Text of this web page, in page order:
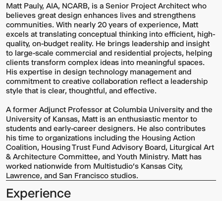
Matt Pauly, AIA, NCARB, is a Senior Project Architect who
believes great design enhances lives and strengthens
communities. With nearly 20 years of experience, Matt
excels at translating conceptual thinking into efficient, high-
quality, on-budget reality. He brings leadership and insight
to large-scale commercial and residential projects, helping
clients transform complex ideas into meaningful spaces.
His expertise in design technology management and
commitment to creative collaboration reflect a leadership
style that is clear, thoughtful, and effective.
A former Adjunct Professor at Columbia University and the
University of Kansas, Matt is an enthusiastic mentor to
students and early-career designers. He also contributes
his time to organizations including the Housing Action
Coalition, Housing Trust Fund Advisory Board, Liturgical Art
& Architecture Committee, and Youth Ministry. Matt has
worked nationwide from Multistudio’s Kansas City,
Lawrence, and San Francisco studios.
Experience